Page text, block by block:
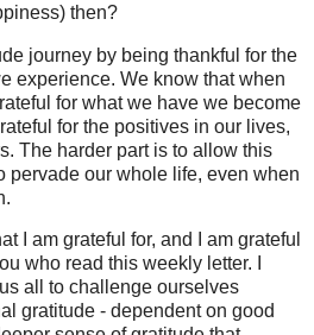
then?
journey by being thankful for the
experience. We know that when
for what we have we become
for the positives in our lives,
The harder part is to allow this
pervade our whole life, even when
I am grateful for, and I am grateful
who read this weekly letter. I
all to challenge ourselves
gratitude - dependent on good